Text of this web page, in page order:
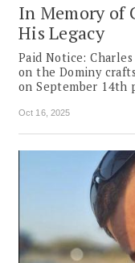
In Memory of
His Legacy
Paid Notice:
on the Dominy
on September 14th
Oct 16, 2025